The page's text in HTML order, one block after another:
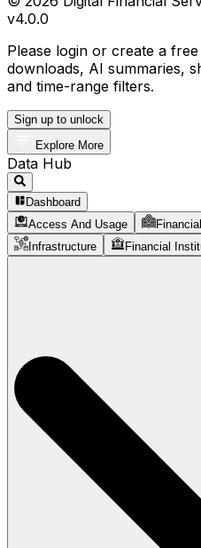
v4.0.0
Please login or create a
downloads, AI summaries,
and time-range filters.
Sign up to unlock
Explore More
Data Hub
Dashboard
Access And Usage
Infrastructure
Financial